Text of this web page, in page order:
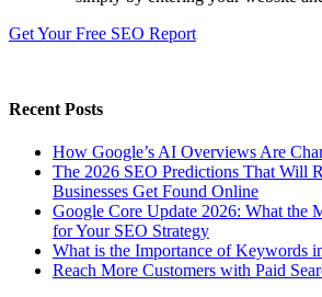
Get Your Free SEO Report
Recent Posts
How Google’s AI Overviews Are
The‍‌‍‍‌‍‌‍‍‌ 2026 SEO Predictions That Will
Businesses Get Found Online
Google Core Update 2026: What the
for Your SEO Strategy
What is the Importance of Keywords
Reach More Customers with Paid